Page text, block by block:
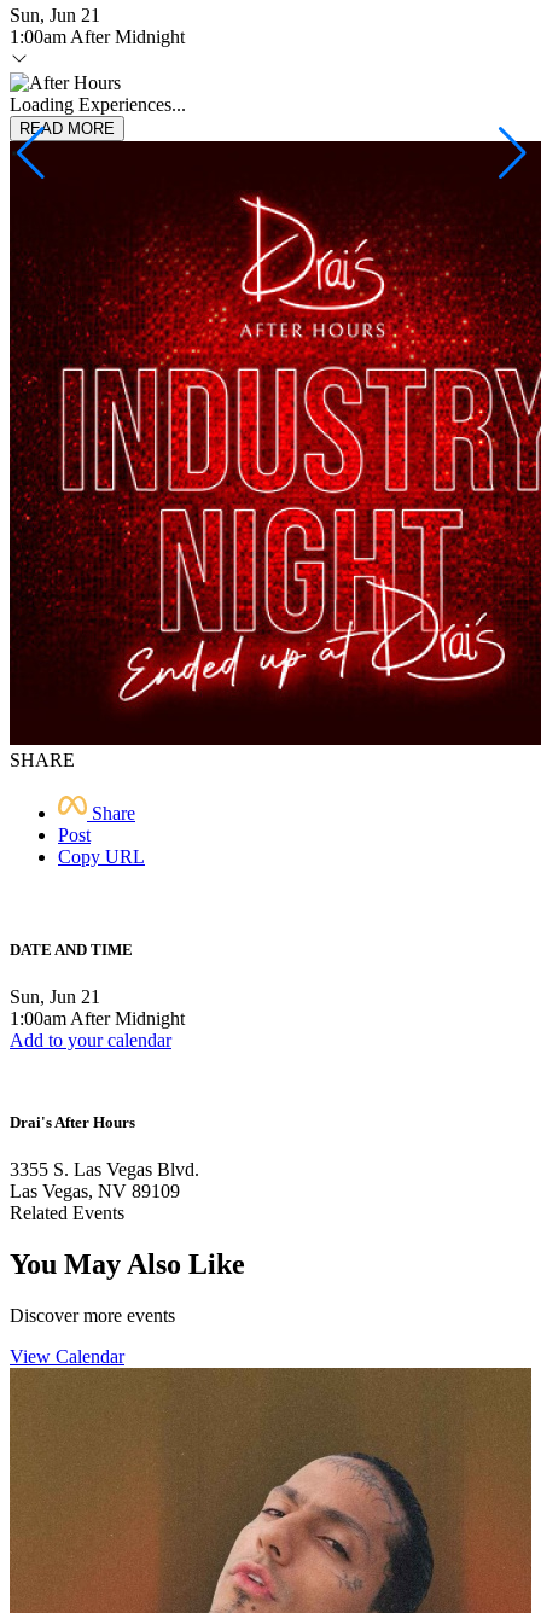
Sun, Jun 21
1:00am After Midnight
Loading Experiences...
READ MORE
SHARE
Share
Post
Copy URL
DATE AND TIME
Sun, Jun 21
1:00am After Midnight
Add to your calendar
Drai's After Hours
3355 S. Las Vegas Blvd.
Las Vegas, NV 89109
Related Events
You May Also Like
Discover more events
View Calendar